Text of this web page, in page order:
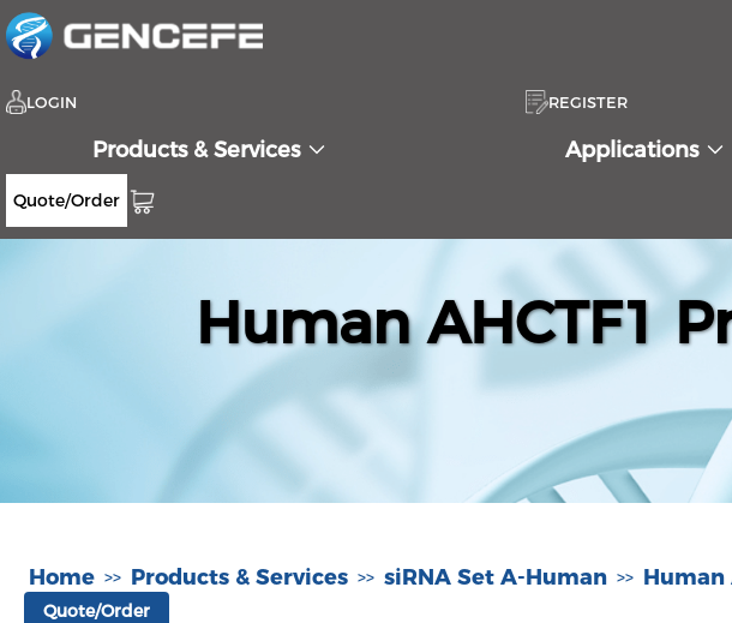
LOGIN REGISTER
Products & Services Applications
Quote/Order
Human AHCTF1
Home >> Products & Services >> siRNA Set A-Human >> Human
Quote/Order